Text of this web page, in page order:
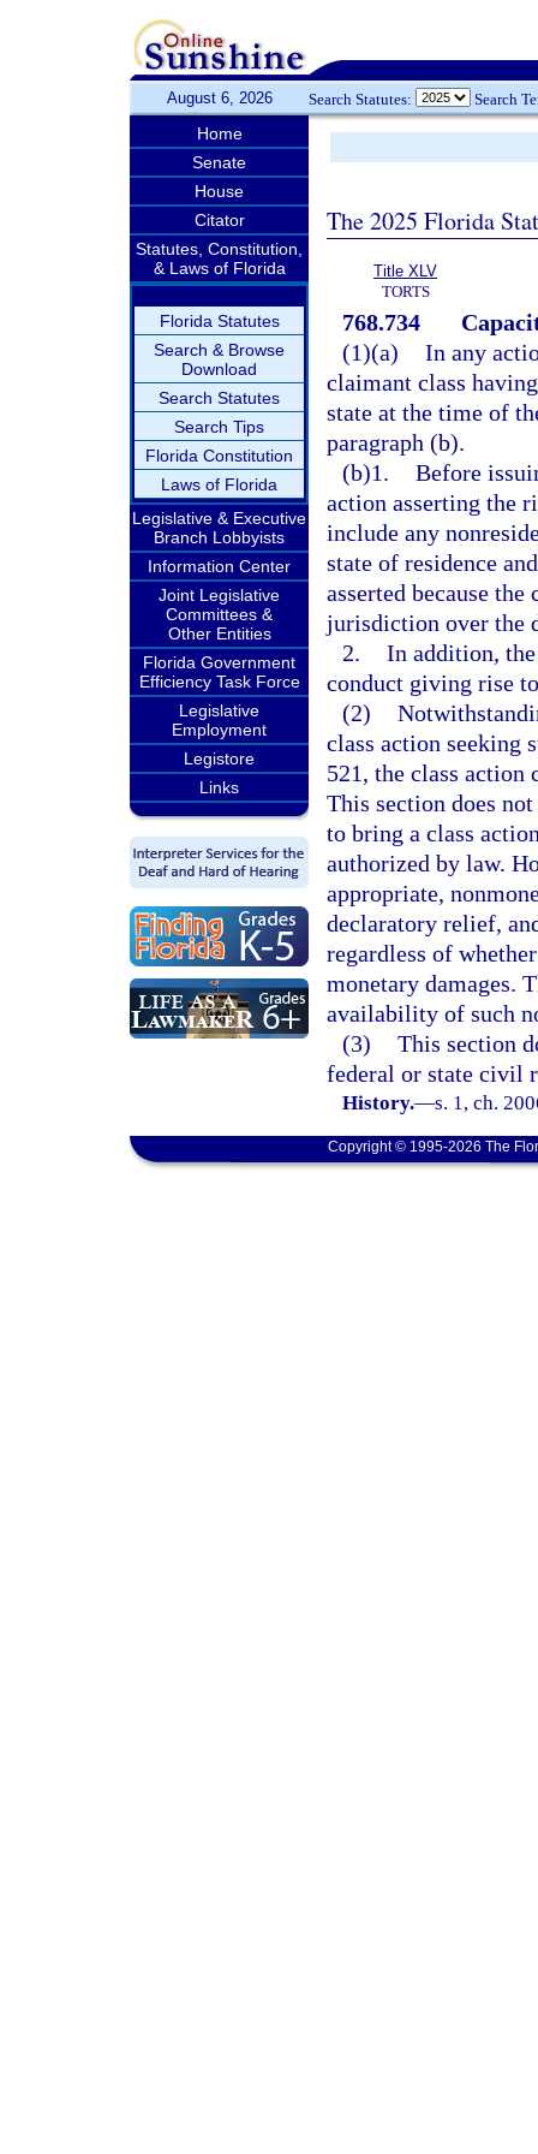
August 6, 2026 Search Statutes: Search
Home
Senate
House
Citator
Statutes, Constitution,
& Laws of Florida
Florida Statutes
Search & Browse
Download
Search Statutes
Search Tips
Florida Constitution
Laws of Florida
Legislative & Executive
Branch Lobbyists
Information Center
Joint Legislative
Committees &
Other Entities
Florida Government
Efficiency Task Force
Legislative
Employment
Legistore
Links
The 2025 Florida
Title XLV
TORTS
768.734
(1)(a) In any
claimant class
state at the time of
paragraph (b).
(b)1. Before
action asserting the
include any
state of residence
asserted because
jurisdiction over the
2. In addition,
conduct giving rise
(2)
class action seeking
521, the class action
This section does
to bring a class
authorized by law.
appropriate,
declaratory relief,
regardless of
monetary damages.
availability of such
(3) This section
federal or state civil
History.—s. 1, ch.
Copyright © 1995-2026 The